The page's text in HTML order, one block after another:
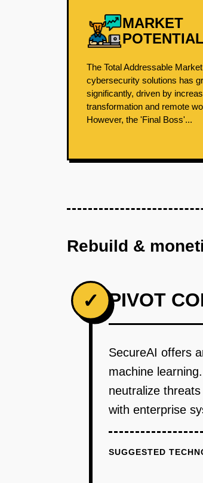
MARKET
POTENTIAL
The Total Addressable
cybersecurity solutions has
significantly, driven by
transformation and remote
However, the 'Final Boss'...
Rebuild &
✓ PIVOT
SecureAI offers
machine
neutralize
with enterprise
SUGGESTED